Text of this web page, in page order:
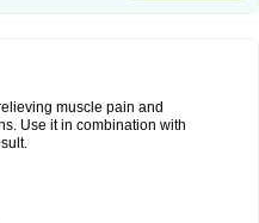
muscle pain and
Use it in combination with